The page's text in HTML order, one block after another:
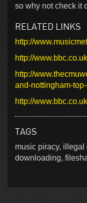
so why not check it
RELATED LINKS
http://
http://
http://
and-nottingham-
http://
TAGS
music piracy,
downloading,